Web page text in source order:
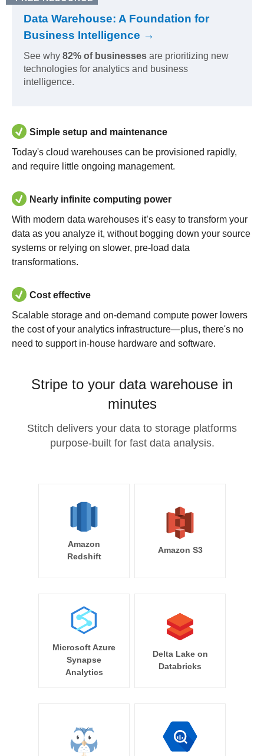
Data Warehouse: A Foundation for
Business Intelligence →
See why 82% of businesses are prioritizing new
technologies for analytics and business
intelligence.
Simple setup and maintenance
Today's cloud warehouses can be provisioned rapidly,
and require little ongoing management.
Nearly infinite computing power
With modern data warehouses it’s easy to transform your
data as you analyze it, without bogging down your source
systems or relying on slower, pre-load data
transformations.
Cost effective
Scalable storage and on-demand compute power lowers
the cost of your analytics infrastructure—plus, there's no
need to support in-house hardware and software.
Stripe to your data warehouse in
minutes
Stitch delivers your data to storage platforms
purpose-built for fast data analysis.
Amazon
Redshift
Amazon S3
Microsoft Azure
Synapse
Analytics
Delta Lake on
Databricks